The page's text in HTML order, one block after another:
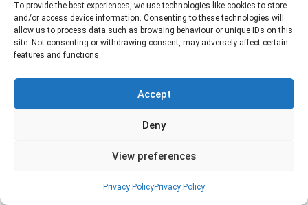
To provide the best experiences, we use technologies like cookies to store
and/or access device information. Consenting to these technologies will
allow us to process data such as browsing behaviour or unique IDs on this
site. Not consenting or withdrawing consent, may adversely affect certain
features and functions.
Accept
Deny
View preferences
Privacy PolicyPrivacy Policy
Heat Treatment
eliminate pests quickly by raising temperatures to
levels that insects cannot survive.